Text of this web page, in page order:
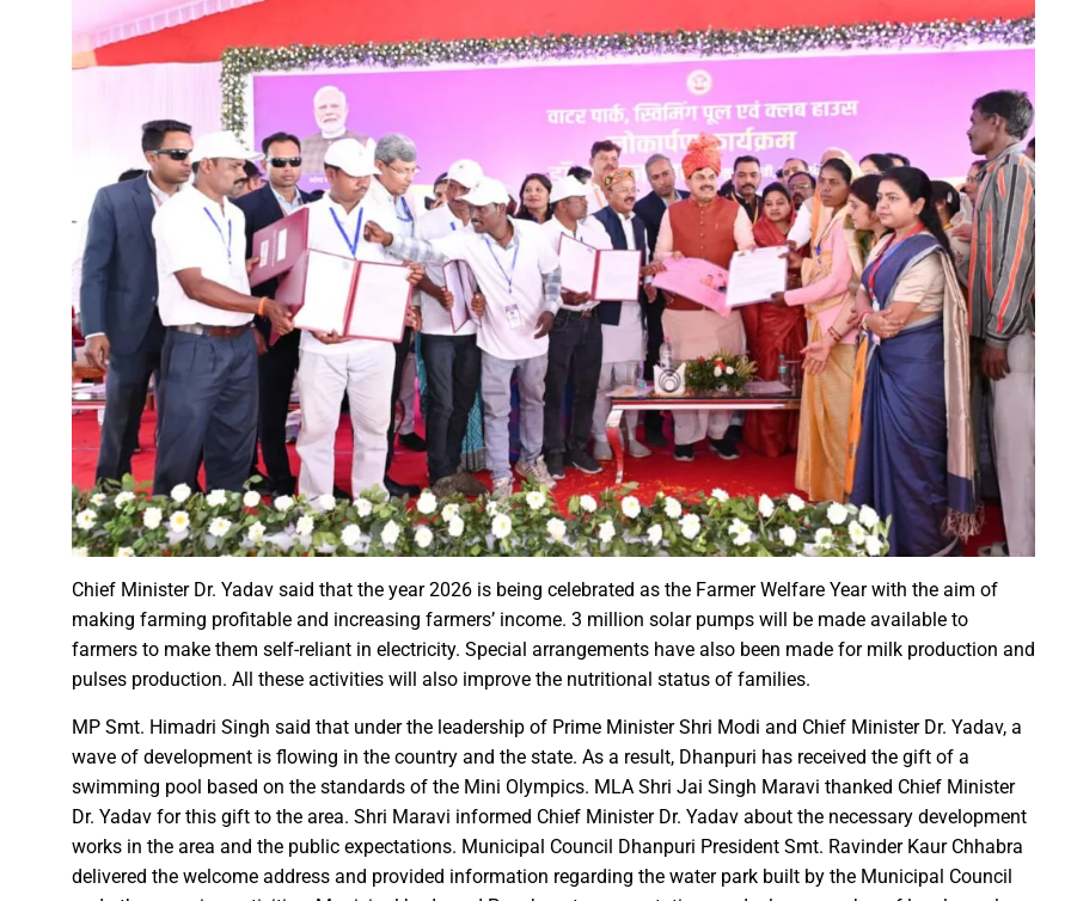
“Dussehra Festival” is an Invaluable Heritage for Today’s Generation: Industry Minister Shri
Swadeshi Mela aims to Strengthen India’s economy: Smt. Rajwade
All India Forest Sports Competition -2024
Bank Sakhi Radha Kashyap Gains Financial Strength through Bihan Scheme
Village Kachhardih overcomes long-standing water crisis with Jal Jeevan Mission
Inaugural of All India Forest Sports Competition; more than 2920 players to turn up for the
State Government committed to establish innovation culture in Chhattisgarh: Chief Minister
Governor Shri Patel visits the girls hostel of Jiwaji University
Historic Muria Darbar of the world famous Bastar Dussehra festival concluded
Bihar Forest and Cooperative Minister Dr Prem Kumar pays courtsey visit to Chief Minister Shri
Chief Minister Shri Vishnu Deo Sai Offers Prayers to Ma Danteshwari, Seeks Blessings of
Chief Minister inaugurates ‘Bastar Dussehra Pasra’ development work in Bastar district
Chief Minister Shri Vishnu Deo Sai Attends District-Level Karma Mahotsav organized by Sarv
Over 1,800 deliveries, including 462 cesareans, conducted at Balodabazar District Hospital in 9
Chief Minister Shri Vishnu Deo Sai paid obeisance at the Guru Gaddi Asan in Bhandarpuri
Mental Health Awareness Program on the occasion of World Mental Health Day-MATS
Chief Minister of Chhattisgarh Shri Vishnu Deo Sai’s Strategy Against Naxalism Appreciated
Railway Minister window trailing inspection at Bengaluru
Railway Minister Interacts with Chief Loco Inspectors
Veerangana Rani Durgavati: A Beacon of Unyielding Courage and Valor : CM Dr. Yadav
Chief Minister Shri Vishnu Deo Sai visited the Maa Angarmoti Dai Temple in Dhamtari on
Chief Minister expresses gratitude to Prime Minister on behalf of Chhattisgarh farmers
Chief Minister Dr. Yadav said that the year 2026 is being celebrated as the Farmer Welfare Year with the aim of
making farming profitable and increasing farmers’ income. 3 million solar pumps will be made available to
farmers to make them self-reliant in electricity. Special arrangements have also been made for milk production and
pulses production. All these activities will also improve the nutritional status of families.
MP Smt. Himadri Singh said that under the leadership of Prime Minister Shri Modi and Chief Minister Dr. Yadav, a
wave of development is flowing in the country and the state. As a result, Dhanpuri has received the gift of a
swimming pool based on the standards of the Mini Olympics. MLA Shri Jai Singh Maravi thanked Chief Minister
Dr. Yadav for this gift to the area. Shri Maravi informed Chief Minister Dr. Yadav about the necessary development
works in the area and the public expectations. Municipal Council Dhanpuri President Smt. Ravinder Kaur Chhabra
delivered the welcome address and provided information regarding the water park built by the Municipal Council